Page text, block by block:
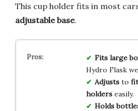
This cup holder fits in most
adjustable base.
Fits large
Hydro Flask
Adjuststo fit
holderseasily.
Holds